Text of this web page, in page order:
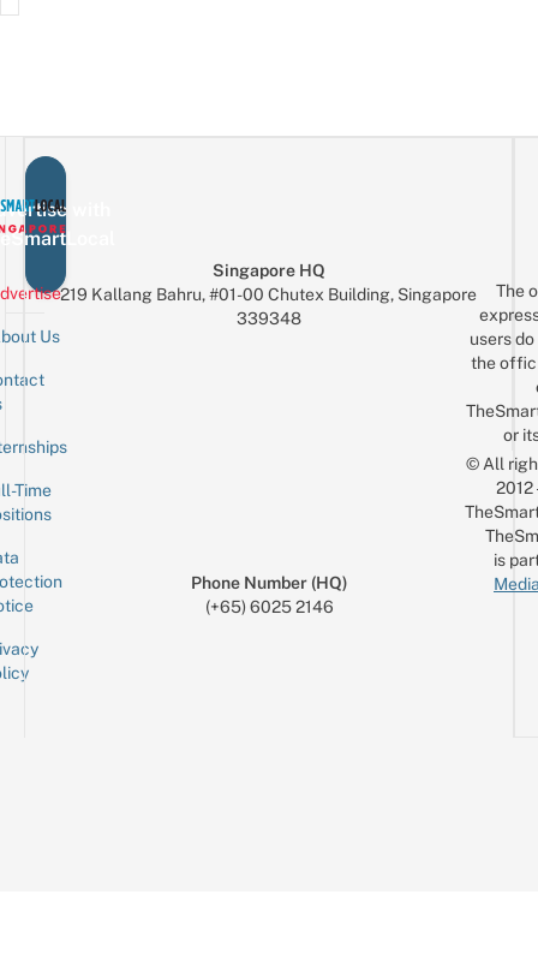
with
Us
Time
Singapore HQ
219 Kallang Bahru, #01-00 Chutex Building, Singapore
339348
Phone Number (HQ)
(+65) 6025 2146
The
users
the
or
© All
is